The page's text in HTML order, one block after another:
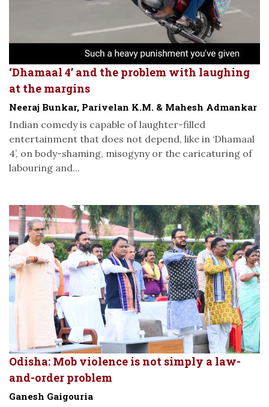
‘Dhamaal 4’ and the problem with laughing
at the margins
Neeraj Bunkar, Parivelan K.M. & Mahesh Admankar
Indian comedy is capable of laughter-filled
entertainment that does not depend, like in ‘Dhamaal
4’, on body-shaming, misogyny or the caricaturing of
labouring and...
Odisha: Mob violence is not simply a law-
and-order problem
Ganesh Gaigouria